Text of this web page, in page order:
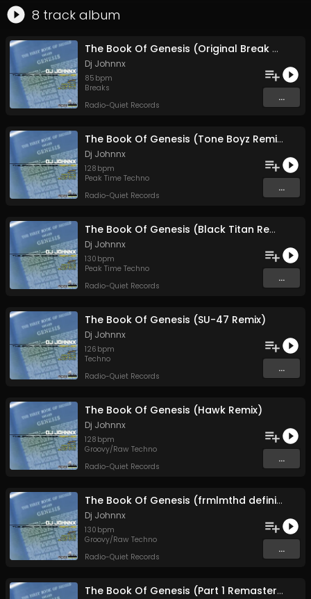
8 track album
The Book Of Genesis (Original Break Version)
Dj Johnnx
85 bpm
Breaks
Radio-Quiet Records
...
The Book Of Genesis (Tone Boyz Remix)
Dj Johnnx
128 bpm
Peak Time Techno
Radio-Quiet Records
...
The Book Of Genesis (Black Titan Remix)
Dj Johnnx
130 bpm
Peak Time Techno
Radio-Quiet Records
...
The Book Of Genesis (SU-47 Remix)
Dj Johnnx
126 bpm
Techno
Radio-Quiet Records
...
The Book Of Genesis (Hawk Remix)
Dj Johnnx
128 bpm
Groovy/Raw Techno
Radio-Quiet Records
...
The Book Of Genesis (frmlmthd definition)
Dj Johnnx
130 bpm
Groovy/Raw Techno
Radio-Quiet Records
...
The Book Of Genesis (Part 1 Remastered)